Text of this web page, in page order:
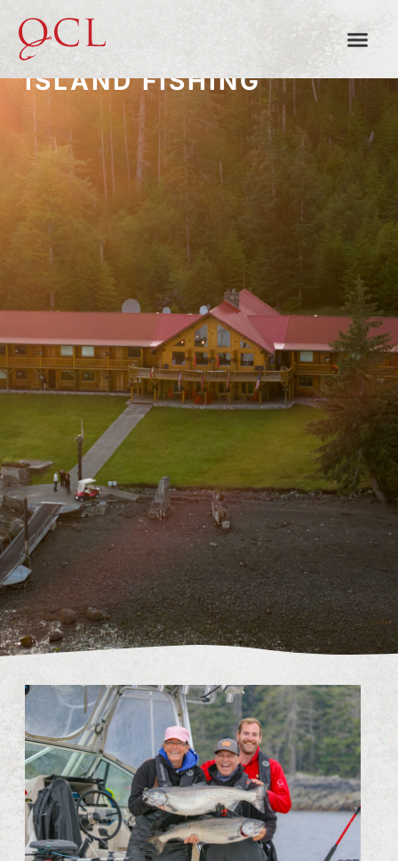
QUEEN CHARLOTTE
ISLAND FISHING